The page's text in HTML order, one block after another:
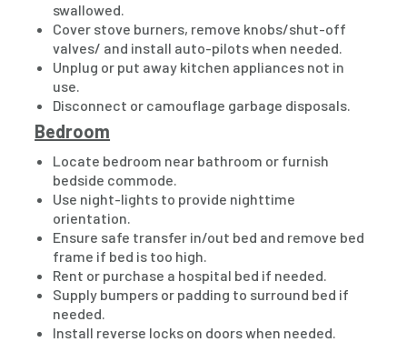
swallowed.
Cover stove burners, remove knobs/shut-off
valves/ and install auto-pilots when needed.
Unplug or put away kitchen appliances not in
use.
Disconnect or camouflage garbage disposals.
Bedroom
Locate bedroom near bathroom or furnish
bedside commode.
Use night-lights to provide nighttime
orientation.
Ensure safe transfer in/out bed and remove bed
frame if bed is too high.
Rent or purchase a hospital bed if needed.
Supply bumpers or padding to surround bed if
needed.
Install reverse locks on doors when needed.